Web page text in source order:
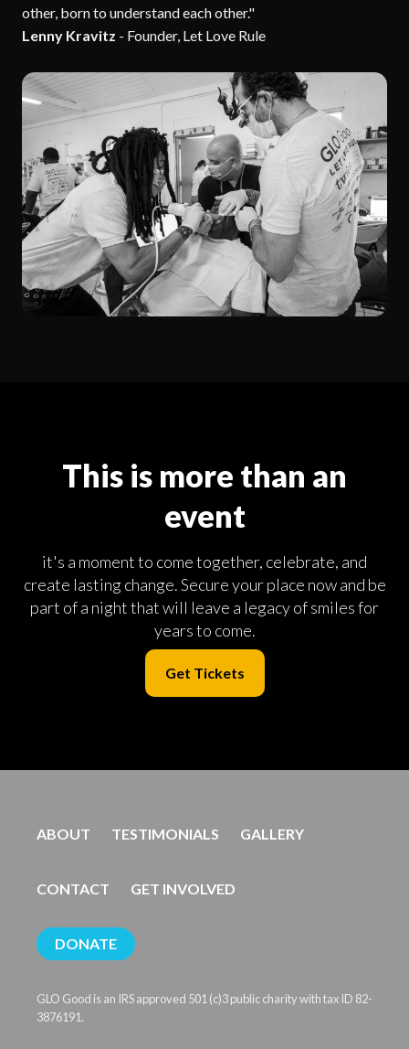
other, born to understand each other."
Lenny Kravitz - Founder, Let Love Rule
This is more than an
event
it's a moment to come together, celebrate, and
create lasting change. Secure your place now and be
part of a night that will leave a legacy of smiles for
years to come.
Get Tickets
ABOUT TESTIMONIALS GALLERY
CONTACT GET INVOLVED
DONATE
GLO Good is an IRS approved 501 (c)3 public charity with tax ID 82-
3876191.